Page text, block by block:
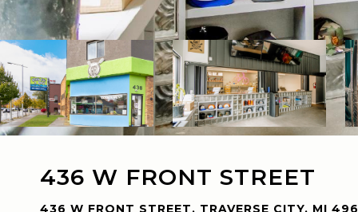
436 W FRONT STREET
436 W FRONT STREET, TRAVERSE CITY, MI